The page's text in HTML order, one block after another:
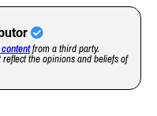
from a third party.
the opinions and beliefs of